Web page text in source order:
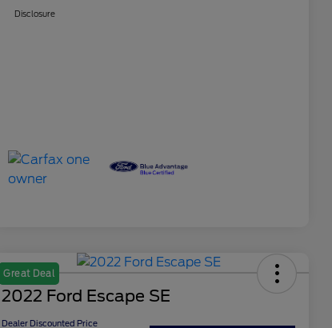
Disclosure
Great Deal
2022 Ford Escape SE
Dealer Discounted Price